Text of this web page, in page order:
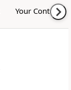
Your Content